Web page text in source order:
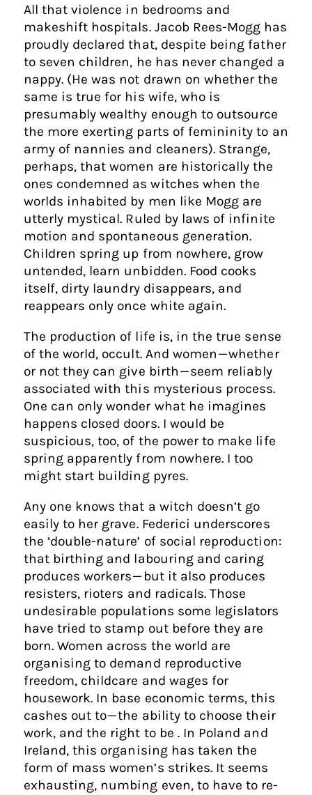
All that violence in bedrooms and
makeshift hospitals. Jacob Rees-Mogg has
proudly declared that, despite being father
to seven children, he has never changed a
nappy. (He was not drawn on whether the
same is true for his wife, who is
presumably wealthy enough to outsource
the more exerting parts of femininity to an
army of nannies and cleaners). Strange,
perhaps, that women are historically the
ones condemned as witches when the
worlds inhabited by men like Mogg are
utterly mystical. Ruled by laws of infinite
motion and spontaneous generation.
Children spring up from nowhere, grow
untended, learn unbidden. Food cooks
itself, dirty laundry disappears, and
reappears only once white again.
The production of life is, in the true sense
of the world, occult. And women — whether
or not they can give birth — seem reliably
associated with this mysterious process.
One can only wonder what he imagines
happens closed doors. I would be
suspicious, too, of the power to make life
spring apparently from nowhere. I too
might start building pyres.
Any one knows that a witch doesn’t go
easily to her grave. Federici underscores
the ‘double-nature’ of social reproduction:
that birthing and labouring and caring
produces workers — but it also produces
resisters, rioters and radicals. Those
undesirable populations some legislators
have tried to stamp out before they are
born. Women across the world are
organising to demand reproductive
freedom, childcare and wages for
housework. In base economic terms, this
cashes out to — the ability to choose their
work, and the right to be . In Poland and
Ireland, this organising has taken the
form of mass women’s strikes. It seems
exhausting, numbing even, to have to re-